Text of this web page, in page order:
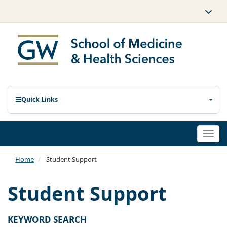
Quick Links
Home Student Support
Student Support
KEYWORD SEARCH